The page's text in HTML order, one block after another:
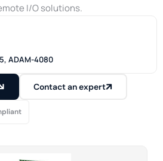
I/O solutions.
ADAM-4080
Contact an expert